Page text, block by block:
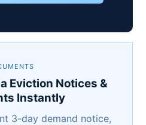
Eviction Notices &
Instantly
3-day demand notice,